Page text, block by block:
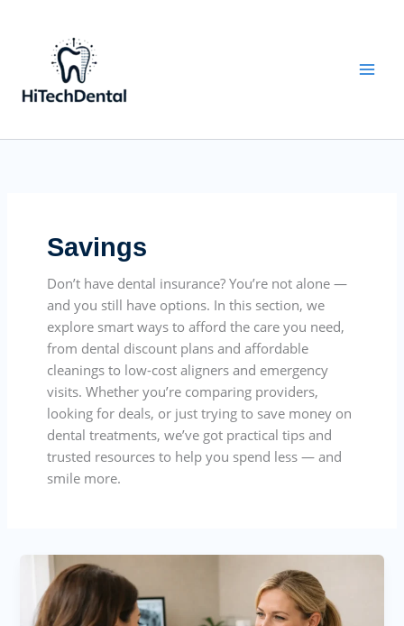
Savings
Don’t have dental insurance? You’re not alone —
and you still have options. In this section, we
explore smart ways to afford the care you need,
from dental discount plans and affordable
cleanings to low-cost aligners and emergency
visits. Whether you’re comparing providers,
looking for deals, or just trying to save money on
dental treatments, we’ve got practical tips and
trusted resources to help you spend less — and
smile more.